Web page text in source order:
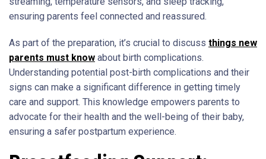
ensuring parents feel connected and reassured.
As part of the preparation, it’s crucial to discuss things new
parents must know about birth complications.
Understanding potential post-birth complications and their
signs can make a significant difference in getting timely
care and support. This knowledge empowers parents to
advocate for their health and the well-being of their baby,
ensuring a safer postpartum experience.